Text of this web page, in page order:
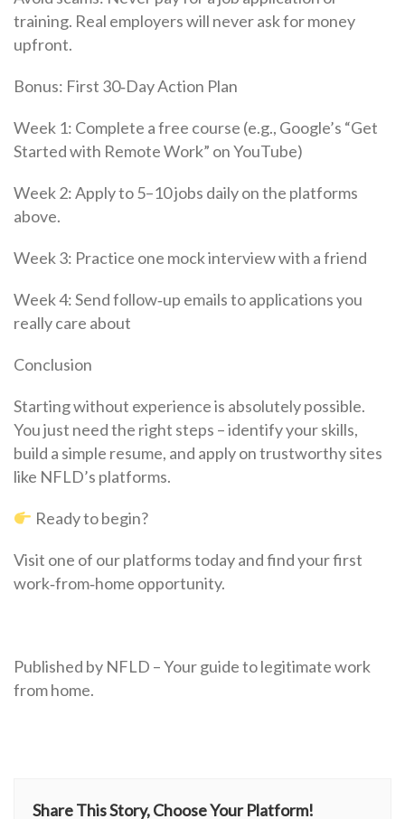
training. Real employers will never ask for money
upfront.
Bonus: First 30‑Day Action Plan
Week 1: Complete a free course (e.g., Google’s “Get
Started with Remote Work” on YouTube)
Week 2: Apply to 5–10 jobs daily on the platforms
above.
Week 3: Practice one mock interview with a friend
Week 4: Send follow‑up emails to applications you
really care about
Conclusion
Starting without experience is absolutely possible.
You just need the right steps – identify your skills,
build a simple resume, and apply on trustworthy sites
like NFLD’s platforms.
Ready to begin?
Visit one of our platforms today and find your first
work‑from‑home opportunity.
Published by NFLD – Your guide to legitimate work
from home.
Share This Story, Choose Your Platform!